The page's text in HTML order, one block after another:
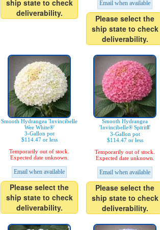
ship state to check
deliverability.
Email when available
Please select the
ship state to check
deliverability.
Smooth Hydrangea 'Invincibelle
Wee White®'
3-Gallon pot
$114.47 or less
Temporarily out of stock.
Expected date unknown.
Email when available
Please select the
ship state to check
deliverability.
Smooth Hydrangea
'Invincibelle® SpiritⅡ'
3-Gallon pot
$114.47 or less
Temporarily out of stock.
Expected date unknown.
Email when available
Please select the
ship state to check
deliverability.